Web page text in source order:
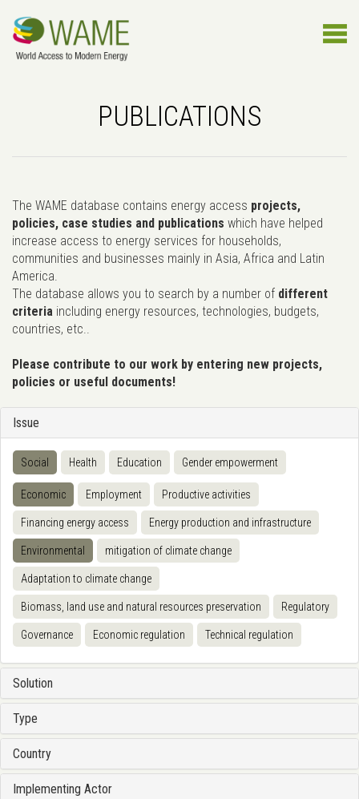
PUBLICATIONS
The WAME database contains energy access projects,
policies, case studies and publications which have helped
increase access to energy services for households,
communities and businesses mainly in Asia, Africa and Latin
America.
The database allows you to search by a number of different
criteria including energy resources, technologies, budgets,
countries, etc..
Please contribute to our work by entering new projects,
policies or useful documents!
Issue
Social Health Education Gender empowerment
Economic Employment Productive activities
Financing energy access Energy production and infrastructure
Environmental mitigation of climate change
Adaptation to climate change
Biomass, land use and natural resources preservation Regulatory
Governance Economic regulation Technical regulation
Solution
Type
Country
Implementing Actor